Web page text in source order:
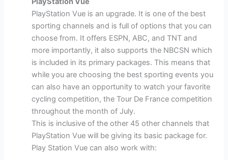
PlayStation Vue is an upgrade. It is one of the best
sporting channels and is full of options that you can
choose from. It offers ESPN, ABC, and TNT and
more importantly, it also supports the NBCSN which
is included in its primary packages. This means that
while you are choosing the best sporting events you
can also have an opportunity to watch your favorite
cycling competition, the Tour De France competition
throughout the month of July.
This is inclusive of the other 45 other channels that
PlayStation Vue will be giving its basic package for.
Play Station Vue can also work with: